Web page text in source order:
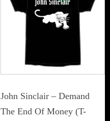
John Sinclair – Demand
The End Of Money (T-